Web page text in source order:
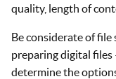
quality, length of
Be considerate of file
preparing digital files
determine the